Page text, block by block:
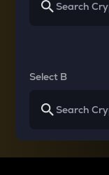
Select B